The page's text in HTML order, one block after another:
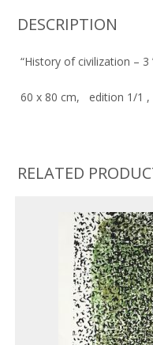
DESCRIPTION
“History of civilization –
60 x 80 cm, edition 1/1
RELATED